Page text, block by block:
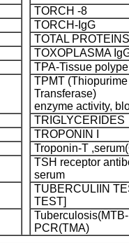
TORCH -8
TORCH-IgG
TOTAL PROTEINS
TOXOPLASMA
TPA-Tissue
TPMT
Transferase)
enzyme activity,
TRIGLYCERIDES
TROPONIN I
Troponin-T
TSH receptor
serum
TUBERCULIIN
TEST]
PCR(TMA)